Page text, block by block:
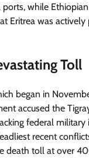
ports, while
Eritrea was
Toll
began in
accused the
federal
recent
death toll at over